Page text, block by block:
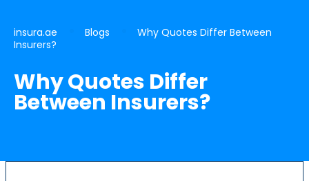
insura.ae Blogs
Why Quotes Differ Between
Insurers?
Why Quotes Differ
Between Insurers?